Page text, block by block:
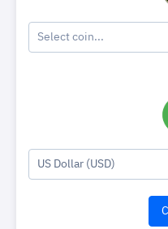
Select coin...
US Dollar (USD)